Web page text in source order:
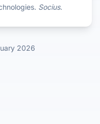
Socius.
2026